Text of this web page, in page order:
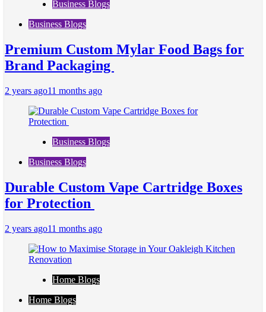
Business Blogs
Business Blogs
Premium Custom Mylar Food Bags for
Brand Packaging
2 years ago11 months ago
Business Blogs
Business Blogs
Durable Custom Vape Cartridge Boxes
for Protection
2 years ago11 months ago
Home Blogs
Home Blogs